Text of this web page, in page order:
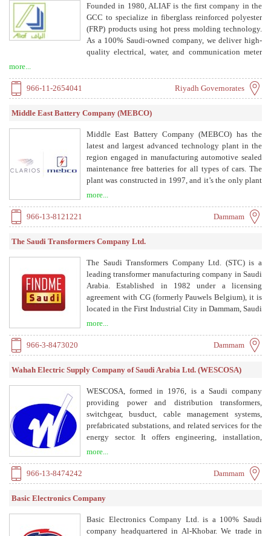
Founded in 1980, ALIAF is the first company in the
GCC to specialize in fiberglass reinforced polyester
(FRP) products using hot press molding technology.
As a 100% Saudi-owned company, we deliver high-
quality electrical, water, and communication meter
Industrial City, ALIAF combines advanced
technology with local insight to provide durable,
cost-effective solutions.
more...
966-11-2654041 Riyadh Governorates
Middle East Battery Company (MEBCO)
Middle East Battery Company (MEBCO) has the
latest and largest advanced technology plant in the
region engaged in manufacturing automotive sealed
maintenance free batteries for all types of cars. The
plant was constructed in 1997, and it’s the only plant
more...
966-13-8121221 Dammam
The Saudi Transformers Company Ltd.
The Saudi Transformers Company Ltd. (STC) is a
leading transformer manufacturing company in Saudi
Arabia. Established in 1982 under a licensing
agreement with CG (formerly Pauwels Belgium), it is
located in the First Industrial City in Dammam, Saudi
transformers, and refurbishment services.
more...
966-3-8473020 Dammam
Wahah Electric Supply Company of Saudi Arabia Ltd. (WESCOSA)
WESCOSA, formed in 1976, is a Saudi company
providing power and distribution transformers,
switchgear, busduct, cable management systems,
prefabricated substations, and related services for the
energy sector. It offers engineering, installation,
more...
966-13-8474242 Dammam
Basic Electronics Company
Basic Electronics Company Ltd. is a 100% Saudi
company headquartered in Al-Khobar. We trade in